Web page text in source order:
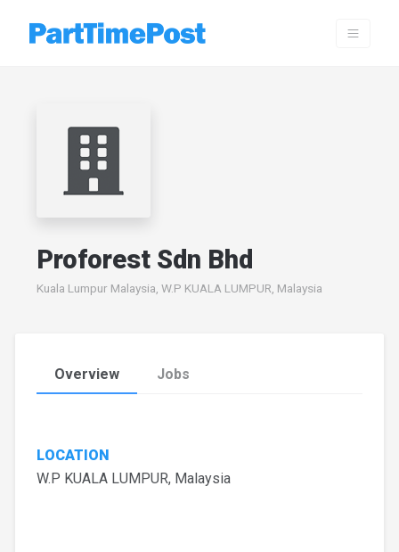
Proforest Sdn Bhd
Kuala Lumpur Malaysia, W.P KUALA LUMPUR, Malaysia
Overview Jobs
LOCATION
W.P KUALA LUMPUR, Malaysia